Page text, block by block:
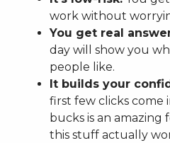
work without
You get real
day will show you
people like.
It builds your
first few clicks come
bucks is an amazing
this stuff actually